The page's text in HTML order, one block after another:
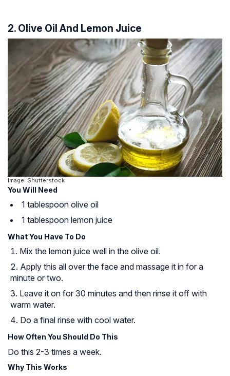
2. Olive Oil And Lemon Juice
Image: Shutterstock
You Will Need
1 tablespoon olive oil
1 tablespoon lemon juice
What You Have To Do
Mix the lemon juice well in the olive oil.
Apply this all over the face and massage it in for a
minute or two.
Leave it on for 30 minutes and then rinse it off with
warm water.
Do a final rinse with cool water.
How Often You Should Do This
Do this 2-3 times a week.
Why This Works